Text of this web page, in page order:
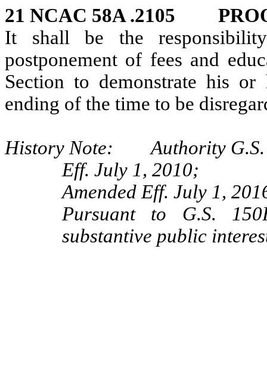
21 NCAC 58A .2105
It shall be the
postponement of fees and
Section to demonstrate his
ending of the time to be
History Note: Authority G.S.
Eff. July 1, 2010;
Amended Eff. July 1,
Pursuant to G.S.
substantive public